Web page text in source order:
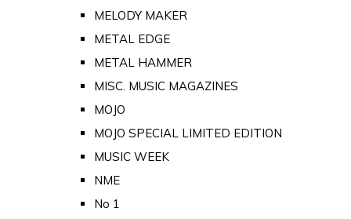
MELODY MAKER
METAL EDGE
METAL HAMMER
MISC. MUSIC MAGAZINES
MOJO
MOJO SPECIAL LIMITED EDITION
MUSIC WEEK
NME
No 1